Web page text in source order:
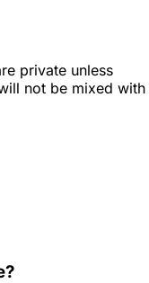
private unless
not be mixed with